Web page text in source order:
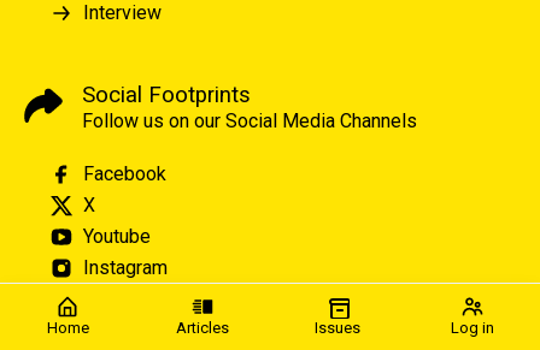
Home Articles Issues Log in
Interview
Social Footprints
Follow us on our Social Media Channels
Facebook
X
Youtube
Instagram